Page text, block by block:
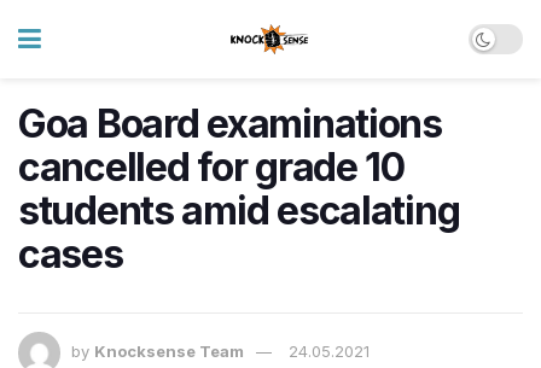
Goa Board examinations
cancelled for grade 10
students amid escalating
cases
by Knocksense Team 24.05.2021